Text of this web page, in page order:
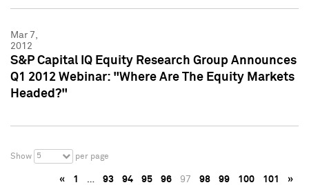
Mar 7,
2012
S&P Capital IQ Equity Research Group Announces
Q1 2012 Webinar: "Where Are The Equity Markets
Headed?"
Show 5 per page
« 1 … 93 94 95 96 97 98 99 100 101 »